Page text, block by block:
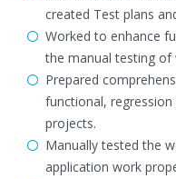
created Test plans
Worked to enhance
the manual testing of
Prepared
functional,
projects.
Manually tested the
application work